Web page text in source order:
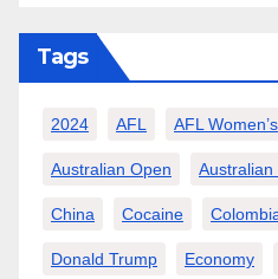
Tags
2024 AFL AFL Women’s
Australian Open Australian
China Cocaine
Donald Trump Economy